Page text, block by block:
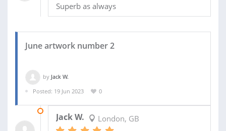
Superb as always
June artwork number 2
by Jack W.
Posted: 19 Jun 2023
0
Jack W. London, GB